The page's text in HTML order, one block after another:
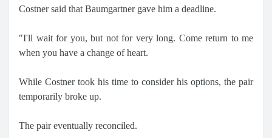
Costner said that Baumgartner gave him a deadline.
"I'll wait for you, but not for very long. Come return to me
when you have a change of heart.
While Costner took his time to consider his options, the pair
temporarily broke up.
The pair eventually reconciled.